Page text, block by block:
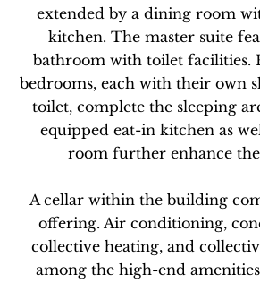
extended by a dining room
kitchen. The master suite
bathroom with toilet facilities.
bedrooms, each with their own
toilet, complete the sleeping
equipped eat-in kitchen as
room further enhance
A cellar within the building
offering. Air conditioning,
collective heating, and
among the high-end